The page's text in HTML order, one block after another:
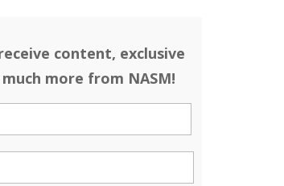
content, exclusive
more from NASM!